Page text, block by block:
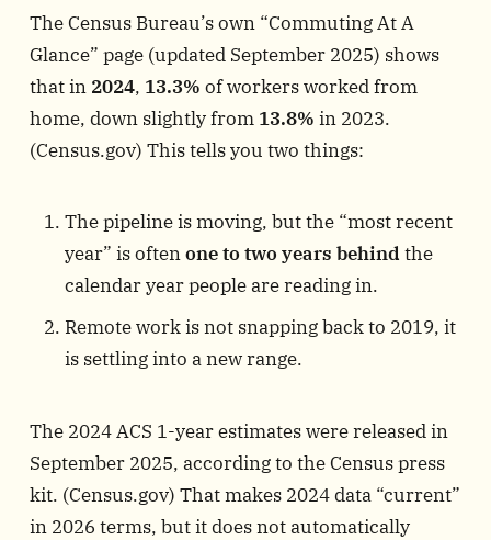
The Census Bureau’s own “Commuting At A
Glance” page (updated September 2025) shows
that in 2024, 13.3% of workers worked from
home, down slightly from 13.8% in 2023.
(Census.gov) This tells you two things:
The pipeline is moving, but the “most recent
year” is oftenone to two years behind the
calendar year people are reading in.
Remote work is not snapping back to 2019, it
is settling into a new range.
The 2024 ACS 1-year estimates were released in
September 2025, according to the Census press
kit. (Census.gov) That makes 2024 data “current”
in 2026 terms, but it does not automatically